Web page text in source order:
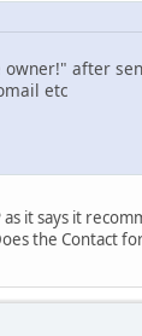
owner!" after
etc
it says it
the Contact